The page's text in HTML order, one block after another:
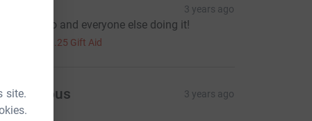
site.
3 years ago
luck Jo and everyone else doing it!
£1.25 Gift Aid
3 years ago